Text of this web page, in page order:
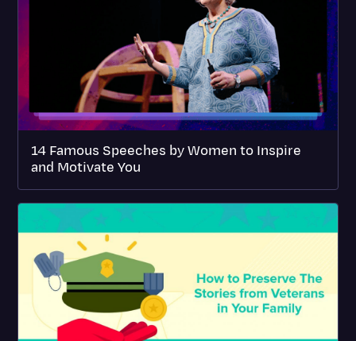
14 Famous Speeches by Women to Inspire
and Motivate You